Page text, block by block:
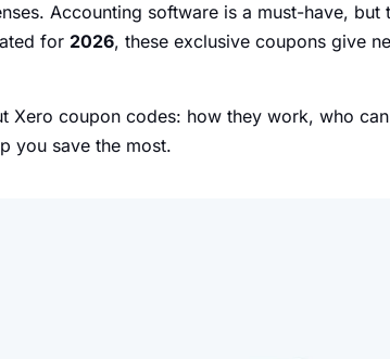
Accounting software is a must-have, but
for 2026, these exclusive coupons give
Xero coupon codes: how they work, who
you save the most.